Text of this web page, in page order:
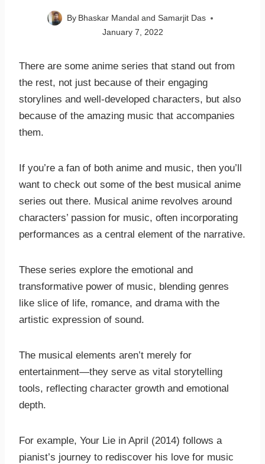
By Bhaskar Mandal and Samarjit Das
January 7, 2022
There are some anime series that stand out from
the rest, not just because of their engaging
storylines and well-developed characters, but also
because of the amazing music that accompanies
them.
If you’re a fan of both anime and music, then you’ll
want to check out some of the best musical anime
series out there. Musical anime revolves around
characters’ passion for music, often incorporating
performances as a central element of the narrative.
These series explore the emotional and
transformative power of music, blending genres
like slice of life, romance, and drama with the
artistic expression of sound.
The musical elements aren’t merely for
entertainment—they serve as vital storytelling
tools, reflecting character growth and emotional
depth.
For example, Your Lie in April (2014) follows a
pianist’s journey to rediscover his love for music